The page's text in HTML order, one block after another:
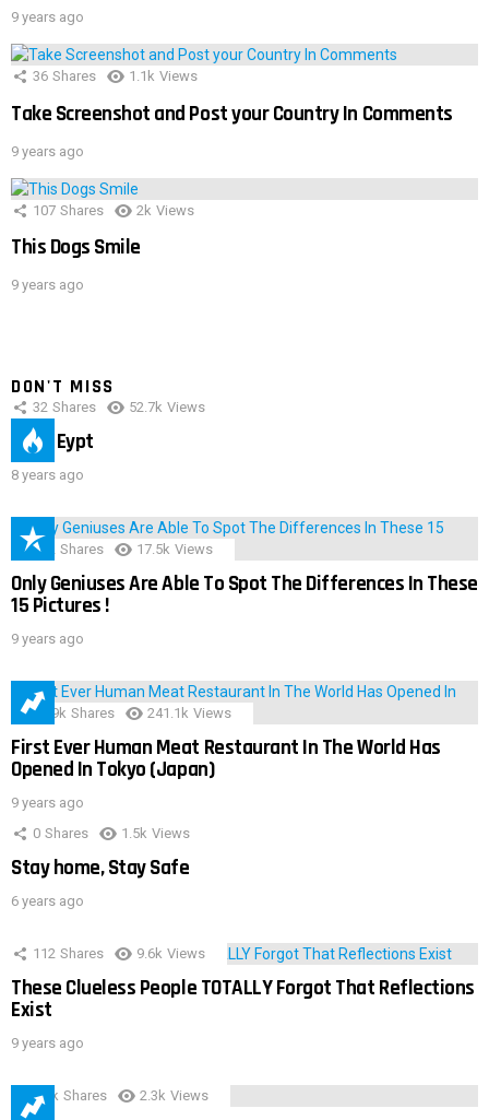
9 years ago
36 Shares 1.1k Views
Take Screenshot and Post your Country In Comments
9 years ago
107 Shares 2k Views
This Dogs Smile
9 years ago
DON'T MISS
32 Shares 52.7k Views
IMAS Eypt
8 years ago
152 Shares 17.5k Views
Only Geniuses Are Able To Spot The Differences In These
15 Pictures !
9 years ago
28.9k Shares 241.1k Views
First Ever Human Meat Restaurant In The World Has
Opened In Tokyo (Japan)
9 years ago
0 Shares 1.5k Views
Stay home, Stay Safe
6 years ago
112 Shares 9.6k Views
These Clueless People TOTALLY Forgot That Reflections
Exist
9 years ago
3.9k Shares 2.3k Views